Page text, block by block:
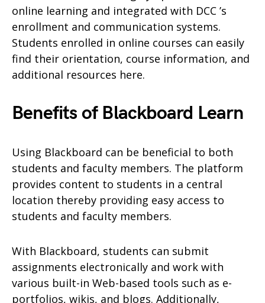
online learning and integrated with DCC ’s
enrollment and communication systems.
Students enrolled in online courses can easily
find their orientation, course information, and
additional resources here.
Benefits of Blackboard Learn
Using Blackboard can be beneficial to both
students and faculty members. The platform
provides content to students in a central
location thereby providing easy access to
students and faculty members.
With Blackboard, students can submit
assignments electronically and work with
various built-in Web-based tools such as e-
portfolios, wikis, and blogs. Additionally,